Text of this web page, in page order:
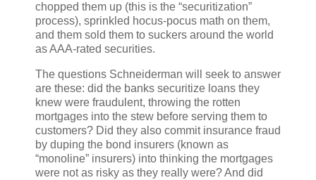
chopped them up (this is the “securitization”
process), sprinkled hocus-pocus math on them,
and them sold them to suckers around the world
as AAA-rated securities.
The questions Schneiderman will seek to answer
are these: did the banks securitize loans they
knew were fraudulent, throwing the rotten
mortgages into the stew before serving them to
customers? Did they also commit insurance fraud
by duping the bond insurers (known as
“monoline” insurers) into thinking the mortgages
were not as risky as they really were? And did